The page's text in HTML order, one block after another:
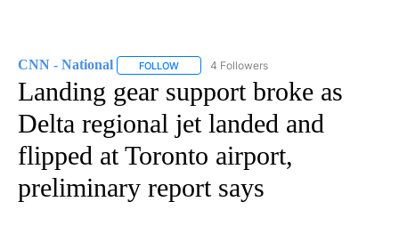
CNN - National FOLLOW FOLLOW "CNN - NATIONAL" TO RECEIVE
4 Followers
Landing gear support broke as
Delta regional jet landed and
flipped at Toronto airport,
preliminary report says